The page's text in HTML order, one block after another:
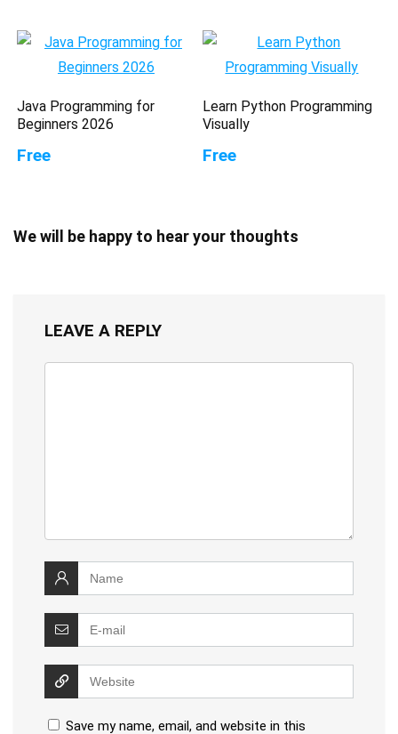
Java Programming for
Beginners 2026
Free
Learn Python Programming
Visually
Free
We will be happy to hear your thoughts
LEAVE A REPLY
Save my name, email, and website in this